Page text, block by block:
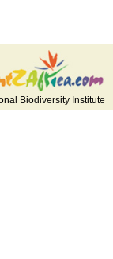
Biodiversity Institute